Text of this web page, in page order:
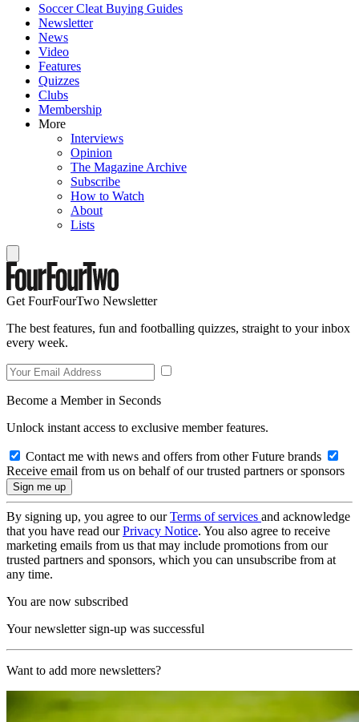
Soccer Cleat Buying Guides
Newsletter
News
Video
Features
Quizzes
Clubs
Membership
More
Interviews
Opinion
The Magazine Archive
Subscribe
How to Watch
About
Lists
Get FourFourTwo Newsletter
The best features, fun and footballing quizzes, straight to your inbox
every week.
Become a Member in Seconds
Unlock instant access to exclusive member features.
Contact me with news and offers from other Future brands
Receive email from us on behalf of our trusted partners or sponsors
By signing up, you agree to ourTerms of services and acknowledge
that you have read ourPrivacy Notice. You also agree to receive
marketing emails from us that may include promotions from our
trusted partners and sponsors, which you can unsubscribe from at
any time.
You are now subscribed
Your newsletter sign-up was successful
Want to add more newsletters?